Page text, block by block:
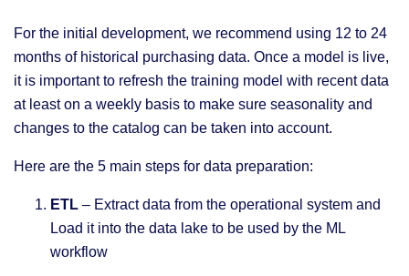
For the initial development, we recommend using 12 to 24
months of historical purchasing data. Once a model is live,
it is important to refresh the training model with recent data
at least on a weekly basis to make sure seasonality and
changes to the catalog can be taken into account.
Here are the 5 main steps for data preparation:
ETL – Extract data from the operational system and
Load it into the data lake to be used by the ML
workflow